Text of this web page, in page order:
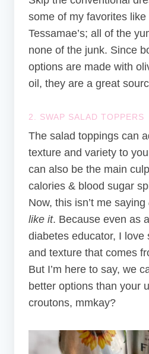
some of my favorites like
Tessamae’s; all of the
none of the junk. Since
options are made with
oil, they are a great
2. SWAP SALAD TOPPERS
The salad toppings can
texture and variety to
can also be the main
calories & blood sugar
Now, this isn’t me saying
like it. Because even as
diabetes educator, I love
and texture that comes
But I’m here to say, we
better options than your
croutons, mmkay?